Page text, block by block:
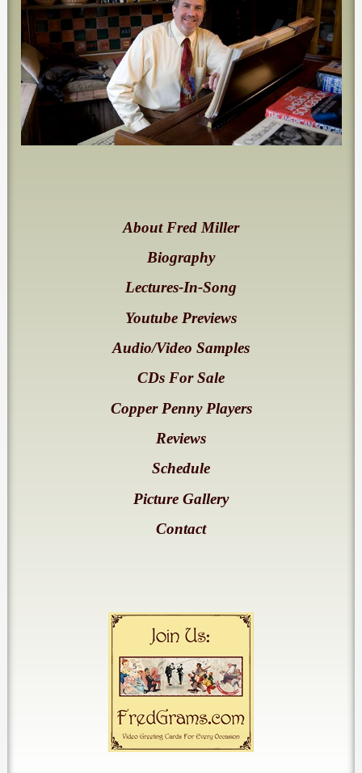
About Fred Miller
Biography
Lectures-In-Song
Youtube Previews
Audio/Video Samples
CDs For Sale
Copper Penny Players
Reviews
Schedule
Picture Gallery
Contact